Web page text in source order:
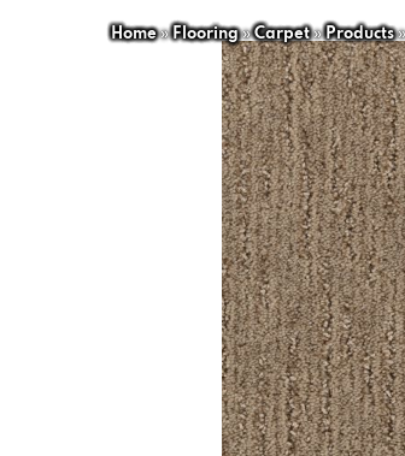
Home»Flooring»Carpet»Products